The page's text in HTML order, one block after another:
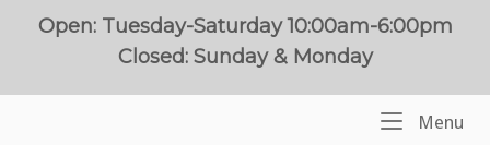
Open: Tuesday-Saturday 10:00am-6:00pm
Closed: Sunday & Monday
Menu